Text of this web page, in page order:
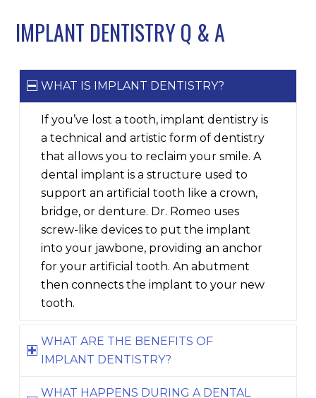
IMPLANT DENTISTRY Q &A
WHAT IS IMPLANT DENTISTRY?
If you’ve lost a tooth, implant dentistry is
a technical and artistic form of dentistry
that allows you to reclaim your smile. A
dental implant is a structure used to
support an artificial tooth like a crown,
bridge, or denture. Dr. Romeo uses
screw-like devices to put the implant
into your jawbone, providing an anchor
for your artificial tooth. An abutment
then connects the implant to your new
tooth.
WHAT ARE THE BENEFITS OF
IMPLANT DENTISTRY?
WHAT HAPPENS DURING A DENTAL